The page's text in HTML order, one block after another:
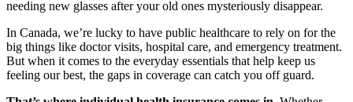
needing new glasses after your old ones mysteriously disappear.
In Canada, we’re lucky to have public healthcare to rely on for the
big things like doctor visits, hospital care, and emergency treatment.
But when it comes to the everyday essentials that help keep us
feeling our best, the gaps in coverage can catch you off guard.